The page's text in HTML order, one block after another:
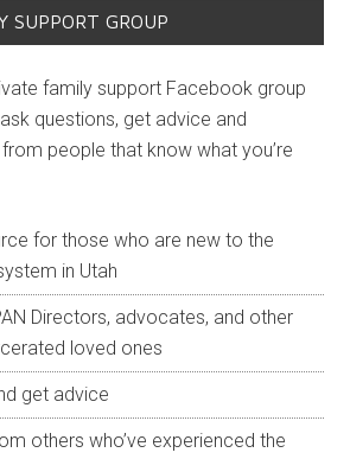
SUPPORT GROUP
family support Facebook group
questions, get advice and
people that know what you’re
for those who are new to the
in Utah
Directors, advocates, and other
loved ones
get advice
others who’ve experienced the